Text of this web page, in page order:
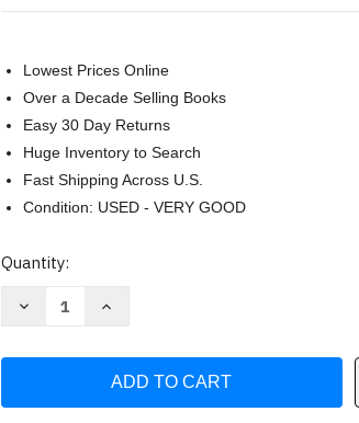
Lowest Prices Online
Over a Decade Selling Books
Easy 30 Day Returns
Huge Inventory to Search
Fast Shipping Across U.S.
Condition: USED - VERY GOOD
Current
Quantity:
Decrease
Jungers
Increase
Internship
Jungers